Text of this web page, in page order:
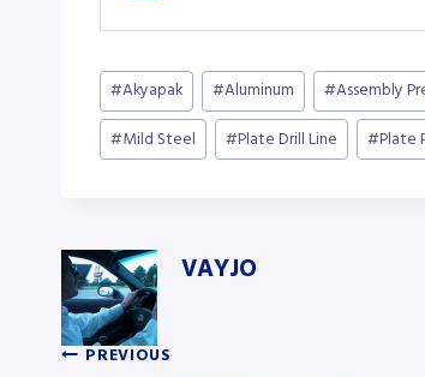
Post
Tags:
#Akyapak #Aluminum #Assembly
#Mild Steel #Plate Drill Line #Plate
VAYJO
PREVIOUS